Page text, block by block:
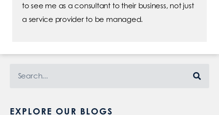
to see me as a consultant to their business, not just
a service provider to be managed.
EXPLORE OUR BLOGS